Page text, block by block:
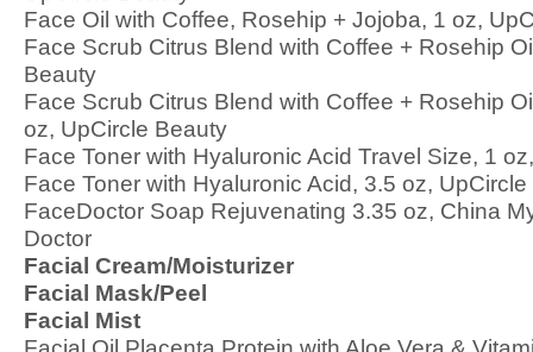
Face Oil with Coffee, Rosehip + Jojoba, 1 oz,
Face Scrub Citrus Blend with Coffee + Rosehip
Beauty
Face Scrub Citrus Blend with Coffee + Rosehip
oz, UpCircle Beauty
Face Toner with Hyaluronic Acid Travel Size, 1
Face Toner with Hyaluronic Acid, 3.5 oz,
FaceDoctor Soap Rejuvenating 3.35 oz, China
Doctor
Facial Cream/Moisturizer
Facial Mask/Peel
Facial Mist